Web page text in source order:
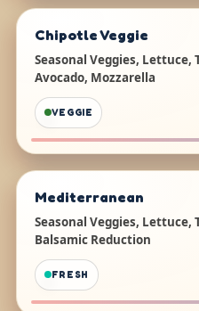
Chipotle Veggie
Seasonal Veggies, Lettuce,
Avocado, Mozzarella
VEGGIE
Mediterranean
Seasonal Veggies, Lettuce,
Balsamic Reduction
FRESH